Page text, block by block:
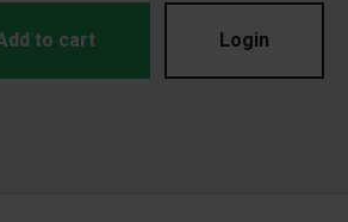
to cart Login